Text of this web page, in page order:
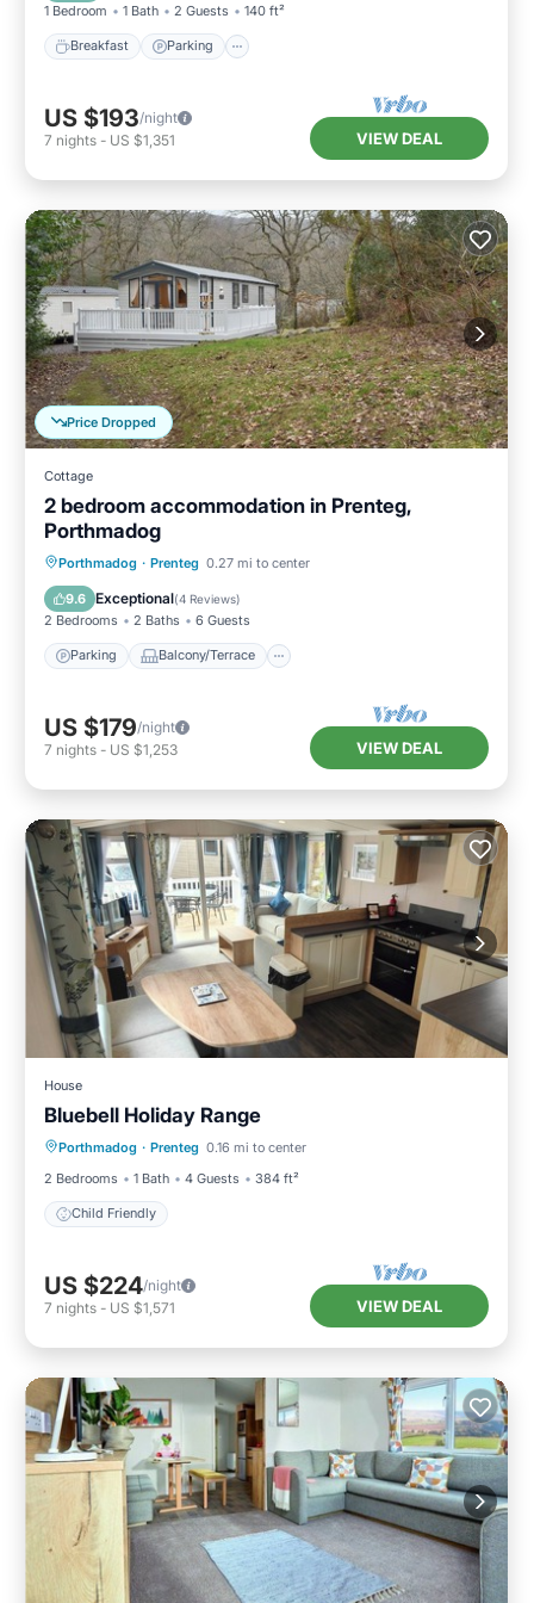
1 Bedroom 1 Bath 2 Guests 140 ft²
Breakfast Parking
US $193/night
7 nights - US $1,351 VIEW DEAL
Price Dropped
Cottage
2 bedroom accommodation in Prenteg,
Porthmadog
Porthmadog · Prenteg 0.27 mi to center
9.6 Exceptional(4 Reviews)
2 Bedrooms 2 Baths 6 Guests
Parking Balcony/Terrace
Parking Balcony/Terrace
Internet
US $179/night
7 nights - US $1,253 VIEW DEAL
House
Bluebell Holiday Range
Porthmadog · Prenteg 0.16 mi to center
2 Bedrooms
1 Bath 4 Guests 384 ft²
Child Friendly
Child Friendly
US $224/night
7 nights - US $1,571 VIEW DEAL